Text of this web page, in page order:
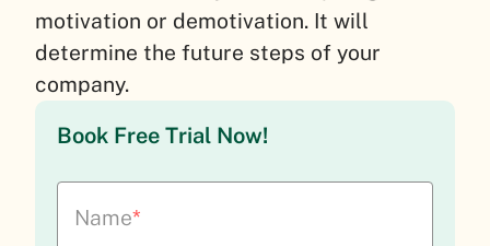
motivation or demotivation. It will
determine the future steps of your
company.
Book Free Trial Now!
Name*